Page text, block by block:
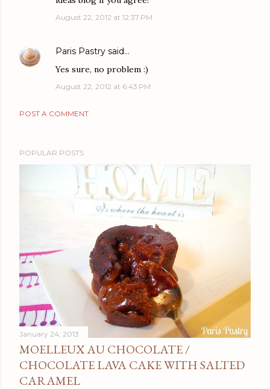
August 22, 2012 at 12:37 PM
Paris Pastry said…
Yes sure, no problem :)
August 22, 2012 at 6:43 PM
POST A COMMENT
POPULAR POSTS
January 24, 2013
MOELLEUX AU CHOCOLATE /
CHOCOLATE LAVA CAKE WITH SALTED
CARAMEL